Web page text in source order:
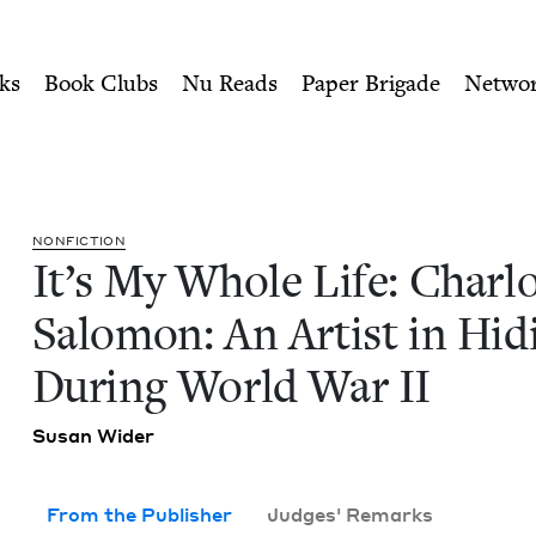
Salomon: An Artist
Book Clubs Nu Reads Paper Brigade
NON­FIC­TION
It’s My Whole Life:
Salomon: An Artist in
Dur­ing World WarII
Susan Wider
From the Publisher Judges' Remarks